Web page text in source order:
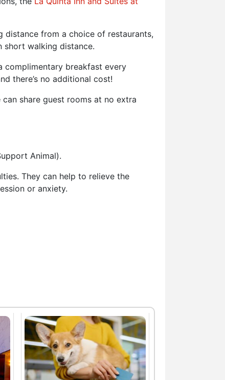
distance from a choice of restaurants,
short walking distance.
complimentary breakfast every
there’s no additional cost!
share guest rooms at no extra
Animal).
They can help to relieve the
or anxiety.